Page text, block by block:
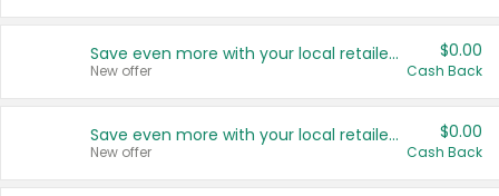
Save even more with your local retailers
New offer
$0.00
Cash Back
Save even more with your local retailers
New offer
$0.00
Cash Back